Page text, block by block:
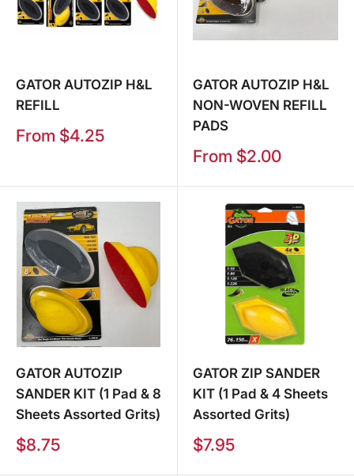
GATOR AUTOZIP H&L
REFILL
Sale
From $4.25
GATOR AUTOZIP H&L
NON-WOVEN REFILL
PADS
Sale
From $2.00
GATOR AUTOZIP
SANDER KIT (1 Pad & 8
Sheets Assorted Grits)
Sale
$8.75
GATOR ZIP SANDER
KIT (1 Pad & 4 Sheets
Assorted Grits)
Sale
$7.95